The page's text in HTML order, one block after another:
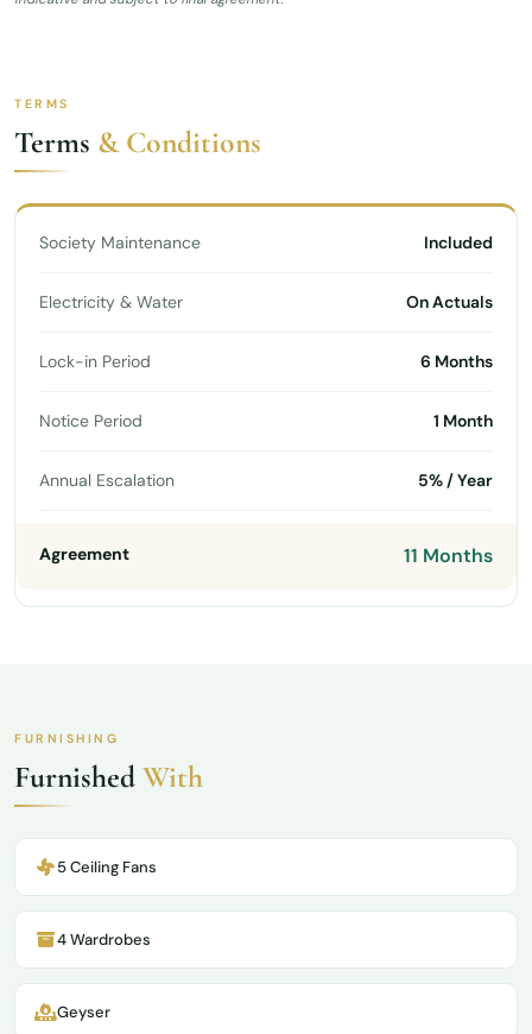
TERMS
Terms & Conditions
Society Maintenance Included
Electricity & Water On Actuals
Lock-in Period 6 Months
Notice Period 1 Month
Annual Escalation 5% / Year
Agreement 11 Months
FURNISHING
FurnishedWith
5 Ceiling Fans
4 Wardrobes
Geyser